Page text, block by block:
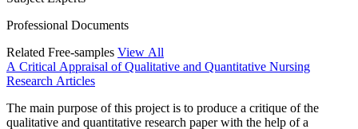
Professional Documents
Related Free-samples View All
A Critical Appraisal of Qualitative and Quantitative Nursing
Research Articles
The main purpose of this project is to produce a critique of the
qualitative and quantitative research paper with the help of a